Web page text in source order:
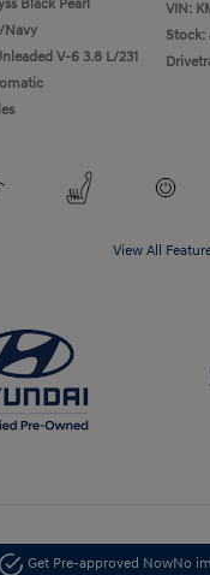
Black Pearl
Navy
V-6 3.8 L/231
VIN:
Stock:
View All
Get Pre-approved NowNo